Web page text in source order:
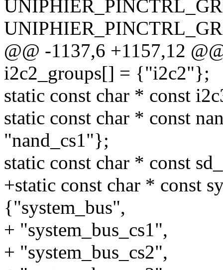
@@ -1137,6 +1157,12
i2c2_groups[] = {"i2c2"};
static const char * const
static const char * const
"nand_cs1"};
static const char * const
+static const char * const
{"system_bus",
+ "system_bus_cs1",
+ "system_bus_cs2",